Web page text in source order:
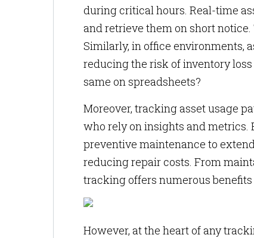
during critical hours. Real-time
and retrieve them on short
Similarly, in office environments,
reducing the risk of inventory
same on spreadsheets?
Moreover, tracking asset usage
who rely on insights and metrics.
preventive maintenance to
reducing repair costs. From
tracking offers numerous
However, at the heart of any